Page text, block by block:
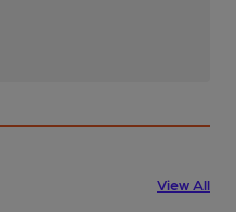
View All